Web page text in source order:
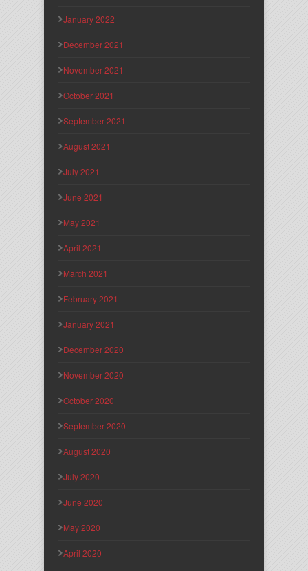
January 2022
December 2021
November 2021
October 2021
September 2021
August 2021
July 2021
June 2021
May 2021
April 2021
March 2021
February 2021
January 2021
December 2020
November 2020
October 2020
September 2020
August 2020
July 2020
June 2020
May 2020
April 2020